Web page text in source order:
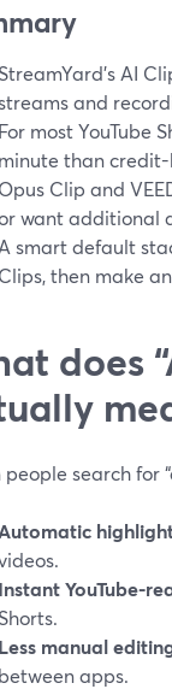
StreamYard’s AI
and
For most YouTube
minute than credit-
Opus Clip and
want additional
A smart default
Clips, then make
does
people search for
Instant YouTube-
Shorts.
Less manual
between apps.